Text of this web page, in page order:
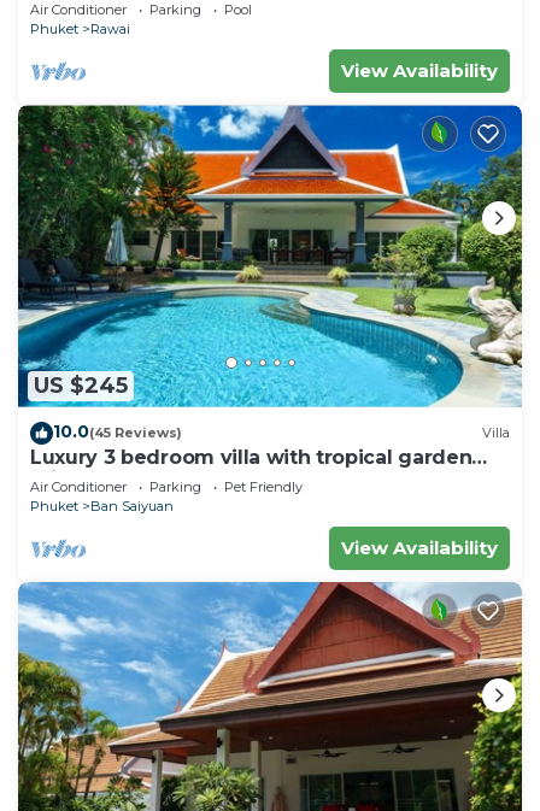
Air Conditioner Parking
Pool
Phuket
Rawai
View Availability
US $245
10.0(45 Reviews) Villa
Luxury 3 bedroom villa with tropical garden
private pool - area of 1200m2
Air Conditioner Parking
Pet Friendly
Phuket
Ban Saiyuan
View Availability